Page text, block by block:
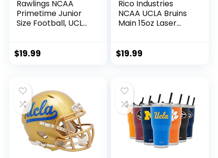
Rawlings NCAA
Primetime Junior
Size Football, UCLA
$19.99
Rico Industries
NCAA UCLA Bruins
Main 15oz Laser
Bistro Mug – For
$19.99